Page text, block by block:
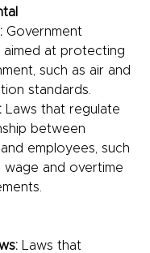
Government
aimed at protecting
such as air and
standards.
Laws that regulate
between
employees, such
wage and overtime
Laws that